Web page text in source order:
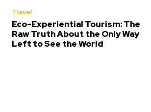
Travel
Eco-Experiential Tourism: The
Raw Truth About the Only Way
Left to See the World